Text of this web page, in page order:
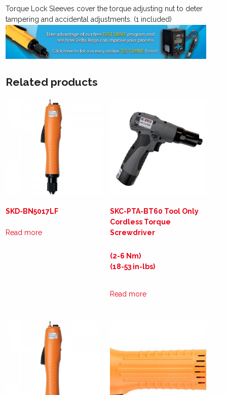
BSP824
-
830
quantity
Torque Lock Sleeves cover the torque adjusting nut to deter
tampering and accidental adjustments. (1 included)
Related products
SKD-BN5017LF
Read more
SKC-PTA-BT60 Tool Only
Cordless Torque
Screwdriver
(2-6 Nm)
(18-53 in-lbs)
Read more